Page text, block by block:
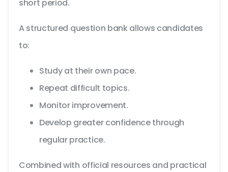
short period.
A structured question bank allows candidates
to:
Study at their own pace.
Repeat difficult topics.
Monitor improvement.
Develop greater confidence through
regular practice.
Combined with official resources and practical